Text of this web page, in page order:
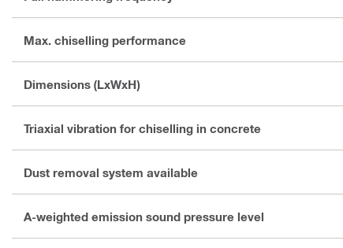
Max. chiselling performance
Dimensions (LxWxH)
Triaxial vibration for chiselling in concrete
Dust removal system available
A-weighted emission sound pressure level